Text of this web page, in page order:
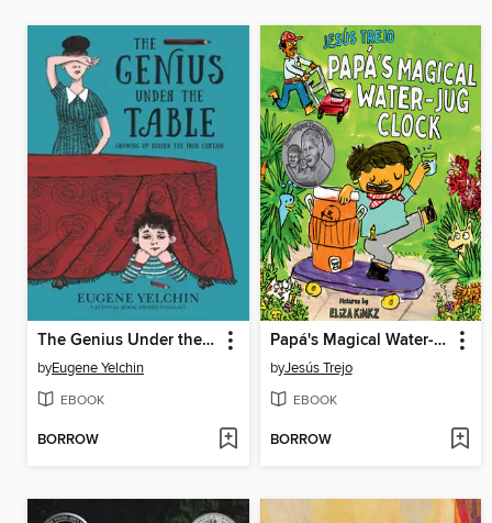
The Genius Under the Table
byEugene Yelchin
EBOOK
BORROW
Papá's Magical Water-Jug Clock
byJesús Trejo
EBOOK
BORROW